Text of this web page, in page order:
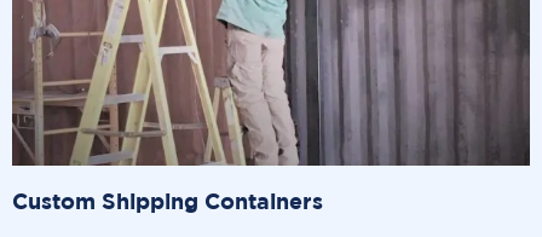
Custom Shipping Containers